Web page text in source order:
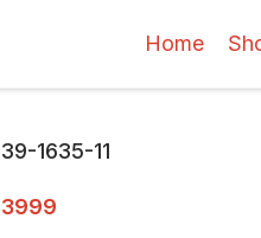
Home
39-1635-11
3999